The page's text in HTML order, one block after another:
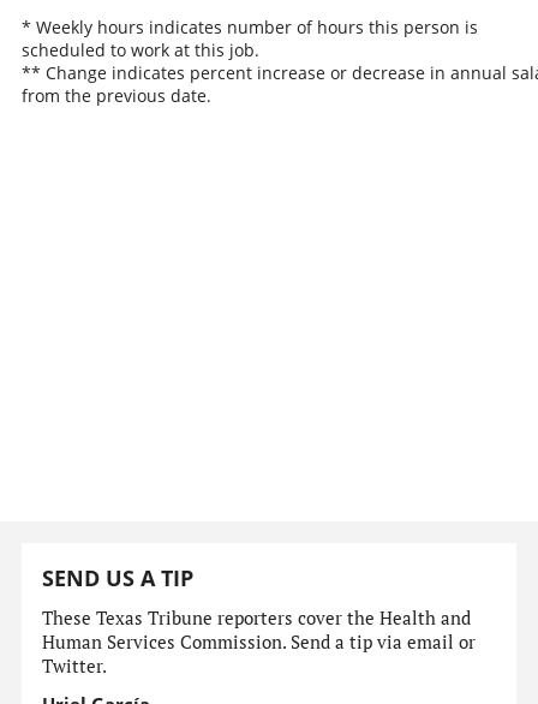
* Weekly hours indicates number of hours this person is
scheduled to work at this job.
** Change indicates percent increase or decrease in annual
from the previous date.
SEND US A TIP
These Texas Tribune reporters cover the Health and
Human Services Commission. Send a tip via email or
Twitter.